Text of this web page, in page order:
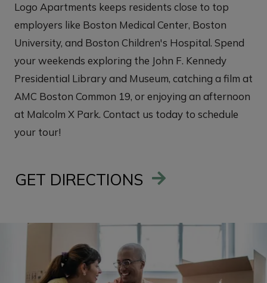
Logo Apartments keeps residents close to top
employers like Boston Medical Center, Boston
University, and Boston Children's Hospital. Spend
your weekends exploring the John F. Kennedy
Presidential Library and Museum, catching a film at
AMC Boston Common 19, or enjoying an afternoon
at Malcolm X Park. Contact us today to schedule
your tour!
GET DIRECTIONS